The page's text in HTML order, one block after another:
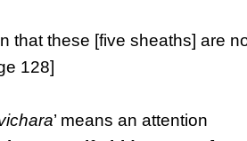
that these [five sheaths] are
128]
’ means an attention